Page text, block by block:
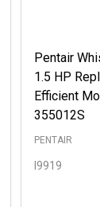
Pentair
1.5 HP
Efficient
355012S
PENTAIR
I9919